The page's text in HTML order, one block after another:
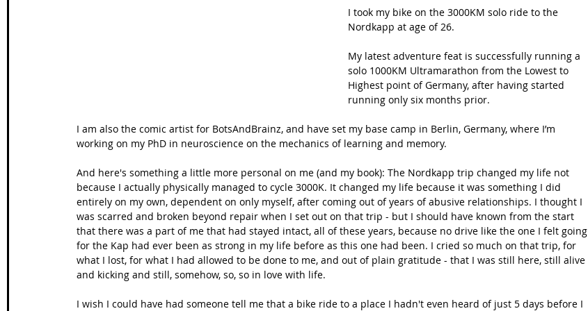
France Scottish Hikes
I took my bike on the 3000KM solo ride to the
Nordkapp at age of 26.
My latest adventure feat is successfully running a
solo 1000KM Ultramarathon from the Lowest to
Highest point of Germany, after having started
running only six months prior.
I am also the comic artist for BotsAndBrainz, and have set my base camp in Berlin, Germany, where I’m
working on my PhD in neuroscience on the mechanics of learning and memory.
And here's something a little more personal on me (and my book): The Nordkapp trip changed my life not
because I actually physically managed to cycle 3000K. It changed my life because it was something I did
entirely on my own, dependent on only myself, after coming out of years of abusive relationships. I thought I
was scarred and broken beyond repair when I set out on that trip - but I should have known from the start
that there was a part of me that had stayed intact, all of these years, because no drive like the one I felt going
for the Kap had ever been as strong in my life before as this one had been. I cried so much on that trip, for
what I lost, for what I had allowed to be done to me, and out of plain gratitude - that I was still here, still alive
and kicking and still, somehow, so, so in love with life.
I wish I could have had someone tell me that a bike ride to a place I hadn't even heard of just 5 days before I